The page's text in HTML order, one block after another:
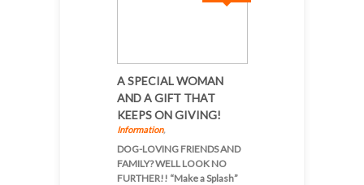
A SPECIAL WOMAN
AND A GIFT THAT
KEEPS ON GIVING!
Information,
DOG-LOVING FRIENDS AND
FAMILY? WELL LOOK NO
FURTHER!! “Make a Splash”